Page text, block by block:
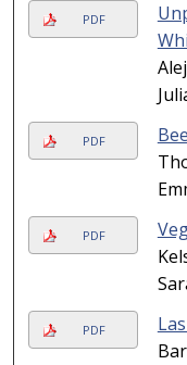
PDF
PDF
PDF
PDF